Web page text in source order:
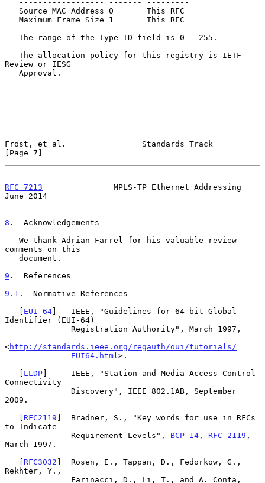
Review or IESG
Frost, et al.                Standards Track
[Page 7]
RFC 7213
               MPLS-TP Ethernet Addressing
June 2014
8 .  Acknowledgements
comments on this
9 .  References
9.1 .  Normative References
   [
EUI-64]   IEEE, "Guidelines for 64-bit Global
Identifier (EUI-64)
<http://standards.ieee.org/regauth/oui/tutorials/
EUI64.html >.
   [
LLDP]     IEEE, "Station and Media Access Control
Connectivity
2009.
   [
RFC2119 ]  Bradner, S., "Key words for use in RFCs
to Indicate
              Requirement Levels",
BCP 14 , RFC 2119 ,
March 1997.
   [
RFC3032 ]  Rosen, E., Tappan, D., Fedorkow, G.,
Rekhter, Y.,